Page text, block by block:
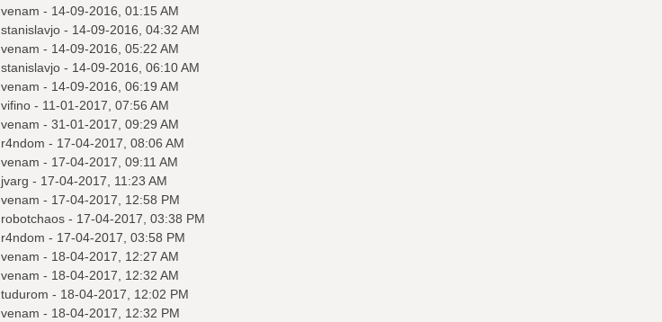
venam - 14-09-2016, 01:15 AM
stanislavjo- 14-09-2016, 04:32 AM
venam - 14-09-2016, 05:22 AM
stanislavjo- 14-09-2016, 06:10 AM
venam - 14-09-2016, 06:19 AM
vifino- 11-01-2017, 07:56 AM
venam - 31-01-2017, 09:29 AM
r4ndom - 17-04-2017, 08:06 AM
venam - 17-04-2017, 09:11 AM
jvarg - 17-04-2017, 11:23 AM
venam - 17-04-2017, 12:58 PM
robotchaos- 17-04-2017, 03:38 PM
r4ndom - 17-04-2017, 03:58 PM
venam - 18-04-2017, 12:27 AM
venam - 18-04-2017, 12:32 AM
tudurom - 18-04-2017, 12:02 PM
venam - 18-04-2017, 12:32 PM